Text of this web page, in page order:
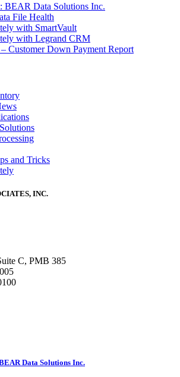
BEAR Data Solutions Inc.
File Health
with SmartVault
with Legrand CRM
Customer Down Payment Report
and Tricks
INC.
C, PMB 385
Data Solutions Inc.